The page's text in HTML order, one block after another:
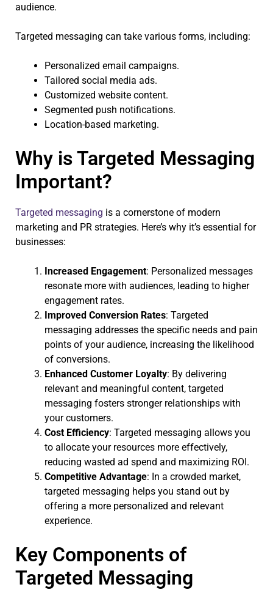
audience.
Targeted messaging can take various forms, including:
Personalized email campaigns.
Tailored social media ads.
Customized website content.
Segmented push notifications.
Location-based marketing.
Why is Targeted Messaging
Important?
Targeted messaging is a cornerstone of modern
marketing and PR strategies. Here’s why it’s essential for
businesses:
Increased Engagement: Personalized messages
resonate more with audiences, leading to higher
engagement rates.
Improved Conversion Rates: Targeted
messaging addresses the specific needs and pain
points of your audience, increasing the likelihood
of conversions.
Enhanced Customer Loyalty: By delivering
relevant and meaningful content, targeted
messaging fosters stronger relationships with
your customers.
Cost Efficiency: Targeted messaging allows you
to allocate your resources more effectively,
reducing wasted ad spend and maximizing ROI.
Competitive Advantage: In a crowded market,
targeted messaging helps you stand out by
offering a more personalized and relevant
experience.
Key Components of
Targeted Messaging